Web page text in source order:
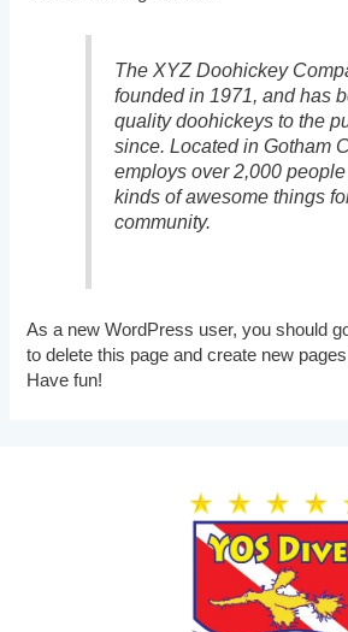
The XYZ Doohickey
founded in 1971, and has
quality doohickeys to the
since. Located in Gotham
employs over 2,000
kinds of awesome things
community.
As a new WordPress user, you should
to delete this page and create new
Have fun!